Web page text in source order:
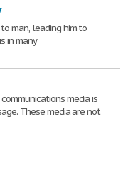
man, leading him to
in many
media is
These media are not